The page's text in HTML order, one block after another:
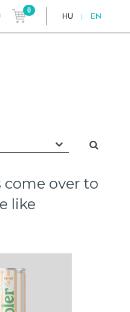
0
HU | EN
over to
like